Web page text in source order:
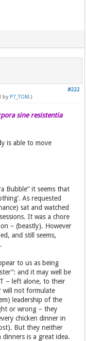
#222
by P7_TOM.)
sine resistentia
is able to move
Bubble” it seems that
As requested
sat and watched
It was a chore
– (beastly). However
and still seems,
to us as being
and it may well be
– left alone, to their
will not formulate
leadership of the
or wrong – they
chicken dinner in
But they neither
is a great idea.